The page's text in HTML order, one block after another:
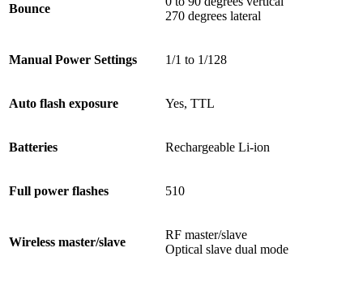
Bounce
270 degrees lateral
Manual Power Settings 1/1 to 1/128
Auto flash exposure Yes, TTL
Batteries Rechargeable Li-ion
Full power flashes 510
Wireless master/slave
RF master/slave
Optical slave dual mode